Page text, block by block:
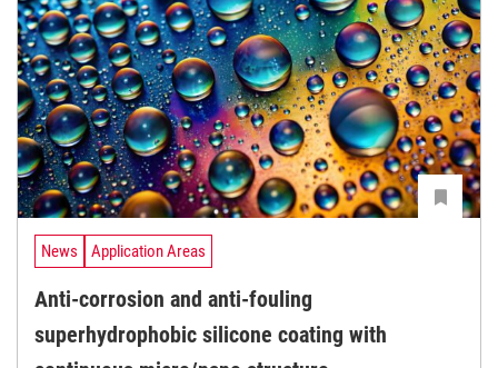
News Application Areas
Anti-corrosion and anti-fouling
superhydrophobic silicone coating with